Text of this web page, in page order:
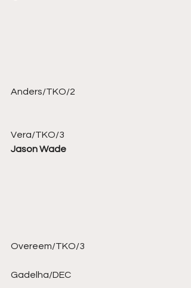
Anders/TKO/2
Vera/TKO/3
Jason Wade
Overeem/TKO/3
Gadelha/DEC